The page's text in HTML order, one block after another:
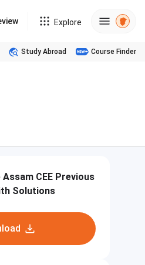
Explore
Study Abroad Course Finder
CEE Previous
Solutions